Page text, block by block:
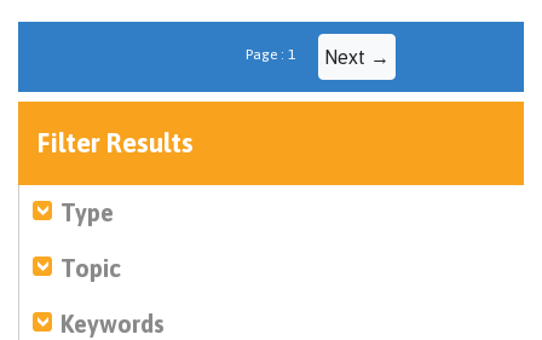
Page : 1 Next →
Filter Results
Type
Topic
Keywords